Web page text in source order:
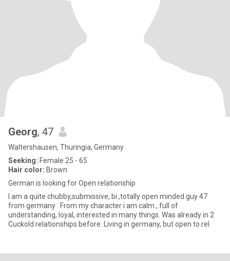
Georg, 47
Waltershausen, Thuringia, Germany
Seeking: Female 25 - 65
Hair color: Brown
German is looking for Open relationship
I am a quite chubby,submissive, bi ,totally open minded guy 47
from germany . From my character i am calm , full of
understanding, loyal, interested in many things. Was already in 2
Cuckold relationships before. Living in germany, but open to rel